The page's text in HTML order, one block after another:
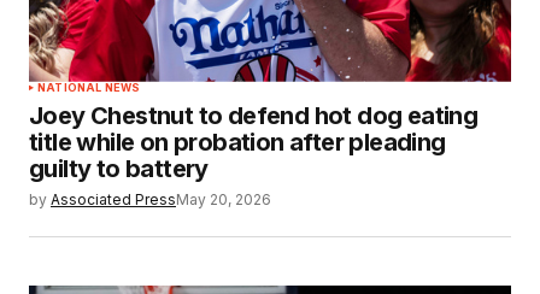
NATIONAL NEWS
Joey Chestnut to defend hot dog eating
title while on probation after pleading
guilty to battery
by Associated PressMay 20, 2026